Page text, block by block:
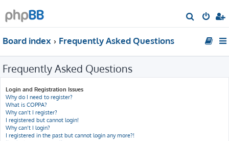
e
h
Board index Frequently Asked Questions
Frequently Asked Questions
Login and Registration Issues
Why do I need to register?
What is COPPA?
Why can’t I register?
I registered but cannot login!
Why can’t I login?
I registered in the past but cannot login any more?!